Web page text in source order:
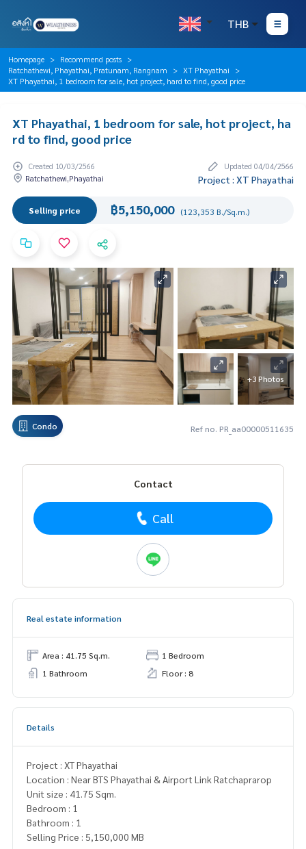
THB
Homepage
Recommend posts
Ratchathewi, Phayathai, Pratunam, Rangnam
XT Phayathai
XT Phayathai, 1 bedroom for sale, hot project, hard to find, good price
XT Phayathai, 1 bedroom for sale, hot project, ha
rd to find, good price
Created 10/03/2566
Updated 04/04/2566
Ratchathewi,Phayathai
Project : XT Phayathai
Selling price ฿5,150,000 (123,353 B./Sq.m.)
+3 Photos
Condo Ref no. PR_aa00000511635
Contact
Call
Real estate information
Area : 41.75 Sq.m.
1 Bedroom
1 Bathroom
Floor : 8
Details
Project : XT Phayathai
Location : Near BTS Phayathai & Airport Link Ratchaprarop
Unit size : 41.75 Sqm.
Bedroom : 1
Bathroom : 1
Selling Price : 5,150,000 MB